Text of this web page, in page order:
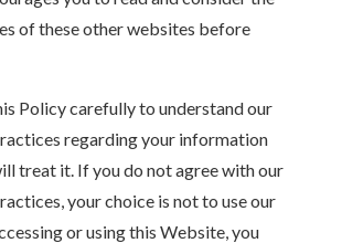
of these other websites before
Policy carefully to understand our
regarding your information
treat it. If you do not agree with our
your choice is not to use our
or using this Website, you